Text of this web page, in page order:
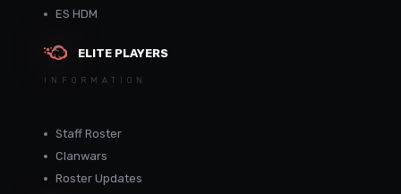
ES HDM
ELITE PLAYERS
INFORMATION
Staff Roster
Clanwars
Roster Updates